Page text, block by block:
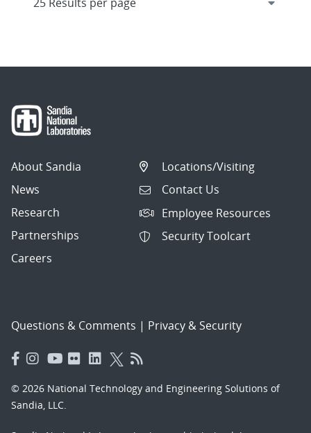
About Sandia
News
Research
Partnerships
Careers
Locations/Visiting
Contact Us
Employee Resources
Security Toolcart
Questions & Comments | Privacy & Security
© 2026 National Technology and Engineering Solutions of
Sandia, LLC.